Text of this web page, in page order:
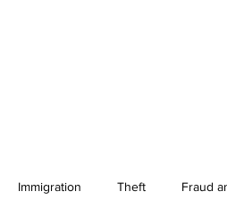
Immigration Theft Fraud